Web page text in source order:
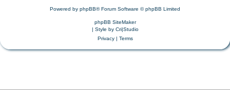
Powered by phpBB® Forum Software © phpBB Limited
phpBB SiteMaker
| Style by Cri|Studio
Privacy| Terms